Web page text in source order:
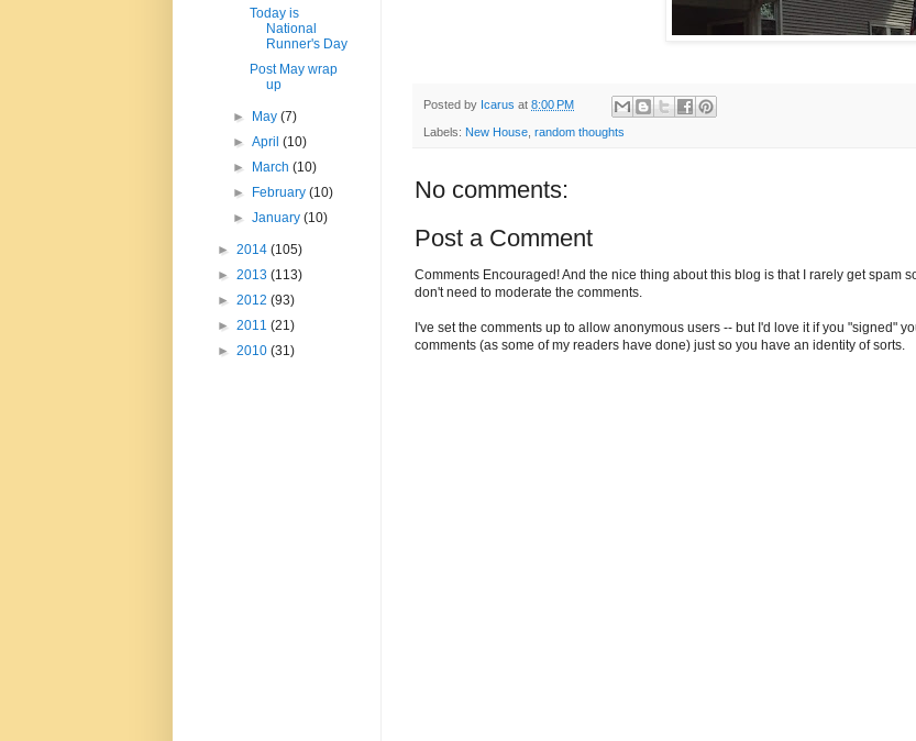
Posted by Icarus at 8:00 PM
Labels: New House random thoughts
No comments:
Post a Comment
Comments Encouraged! And the nice thing about this blog is that I rarely get spam
don't need to moderate the comments.
I've set the comments up to allow anonymous users -- but I'd love it if you "signed"
comments (as some of my readers have done) just so you have an identity of sorts.
Today is
National
Runner's Day
Post May wrap
up
► May(7)
►April(10)
►
March(10)
►
February(10)
►January(10)
► 2014 (105)
► 2013 (113)
► 2012 (93)
► 2011 (21)
► 2010 (31)